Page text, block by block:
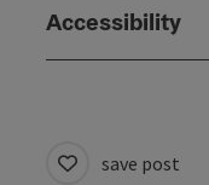
Accessibility
save post